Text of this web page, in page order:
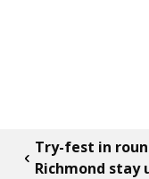
Try-fest in
Richmond stay